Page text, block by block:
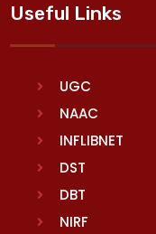
Useful Links
UGC
NAAC
INFLIBNET
DST
DBT
NIRF